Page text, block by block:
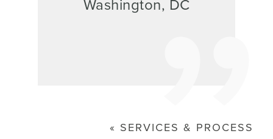
Washington, DC
SERVICES & PROCESS